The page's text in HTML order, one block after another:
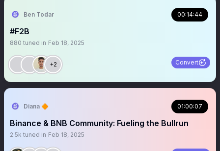
₿en Todar 00:14:44
#F2B
880 tuned in Feb 18, 2025
+2 Convert
Diana 🔶 01:00:07
Binance & BNB Community: Fueling the Bullrun
2.5k tuned in Feb 18, 2025